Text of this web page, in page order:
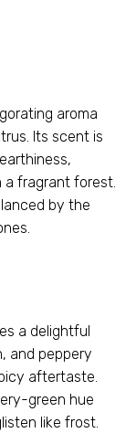
aroma
Its scent is
a fragrant forest.
by the
a delightful
and peppery
aftertaste.
green hue
like frost.